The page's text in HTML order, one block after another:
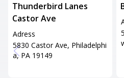
Thunderbird Lanes
Castor Ave
Adress
5830 Castor Ave, Philadelphi
a, PA 19149